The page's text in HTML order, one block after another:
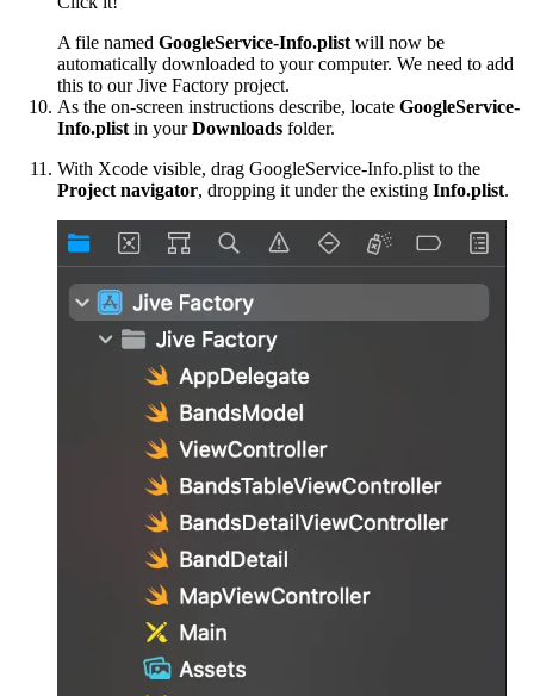
A file named GoogleService-Info.plist will now be
automatically downloaded to your computer. We need to add
this to our Jive Factory project.
As the on-screen instructions describe, locate GoogleService-
Info.plist in yourDownloads folder.
With Xcode visible, drag GoogleService-Info.plist to the
Project navigator, dropping it under the existing Info.plist.